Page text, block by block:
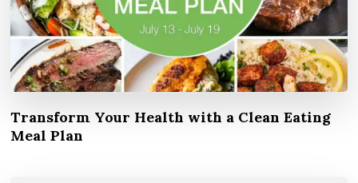
Transform Your Health with a Clean Eating
Meal Plan